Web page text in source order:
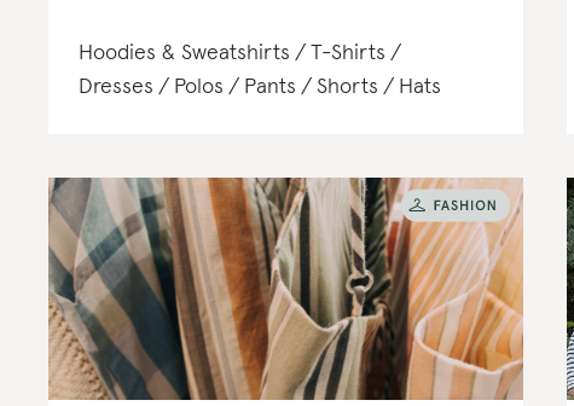
Hoodies & Sweatshirts
T-Shirts
Dresses
Polos Pants Shorts Hats